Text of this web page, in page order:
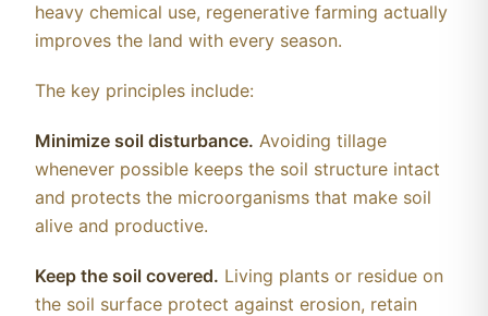
heavy chemical use, regenerative farming actually
improves the land with every season.
The key principles include:
Minimize soil disturbance. Avoiding tillage
whenever possible keeps the soil structure intact
and protects the microorganisms that make soil
alive and productive.
Keep the soil covered. Living plants or residue on
the soil surface protect against erosion, retain